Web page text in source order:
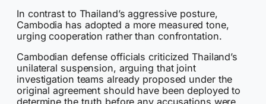
In contrast to Thailand’s aggressive posture,
Cambodia has adopted a more measured tone,
urging cooperation rather than confrontation.
Cambodian defense officials criticized Thailand’s
unilateral suspension, arguing that joint
investigation teams already proposed under the
original agreement should have been deployed to